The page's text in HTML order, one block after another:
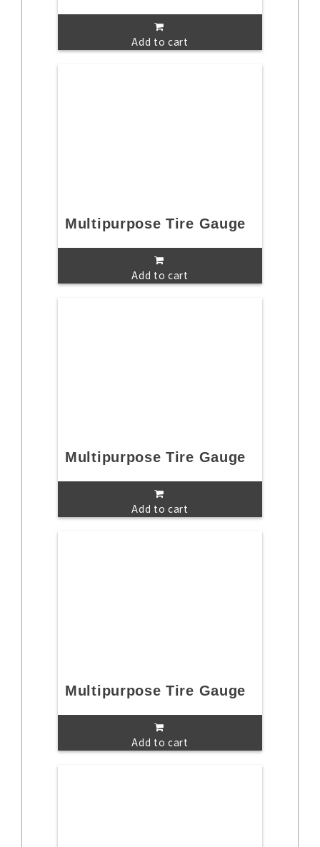
Add to cart
Multipurpose Tire Gauge
Add to cart
Multipurpose Tire Gauge
Add to cart
Multipurpose Tire Gauge
Add to cart